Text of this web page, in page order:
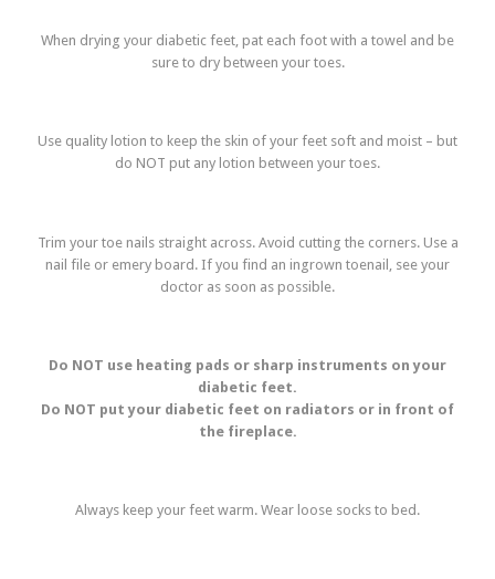
When drying your diabetic feet, pat each foot with a towel and be
sure to dry between your toes.
Use quality lotion to keep the skin of your feet soft and moist – but
do NOT put any lotion between your toes.
Trim your toe nails straight across. Avoid cutting the corners. Use a
nail file or emery board. If you find an ingrown toenail, see your
doctor as soon as possible.
Do NOT use heating pads or sharp instruments on your
diabetic feet.
Do NOT put your diabetic feet on radiators or in front of
the fireplace.
Always keep your feet warm. Wear loose socks to bed.